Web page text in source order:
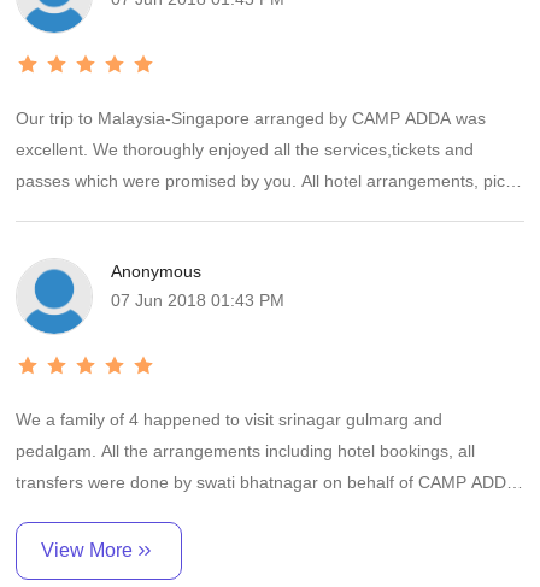
Our trip to Malaysia-Singapore arranged by CAMP ADDA was
excellent. We thoroughly enjoyed all the services,tickets and
passes which were promised by you. All hotel arrangements, pick-
Anonymous
07 Jun 2018 01:43 PM
We a family of 4 happened to visit srinagar gulmarg and
pedalgam. All the arrangements including hotel bookings, all
transfers were done by swati bhatnagar on behalf of CAMP ADDA.
did not encounter much problems but the greatest relief was
round the clock availability and prompt redressal of anything by
View More